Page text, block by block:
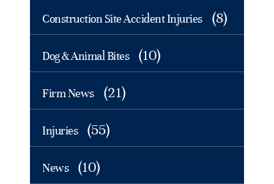
Construction Site Accident Injuries (8)
Dog & Animal Bites (10)
Firm News (21)
Injuries (55)
News (10)